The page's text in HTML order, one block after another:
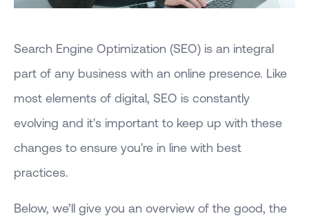
Search Engine Optimization (SEO) is an integral
part of any business with an online presence. Like
most elements of digital, SEO is constantly
evolving and it's important to keep up with these
changes to ensure you're in line with best
practices.
Below, we’ll give you an overview of the good, the